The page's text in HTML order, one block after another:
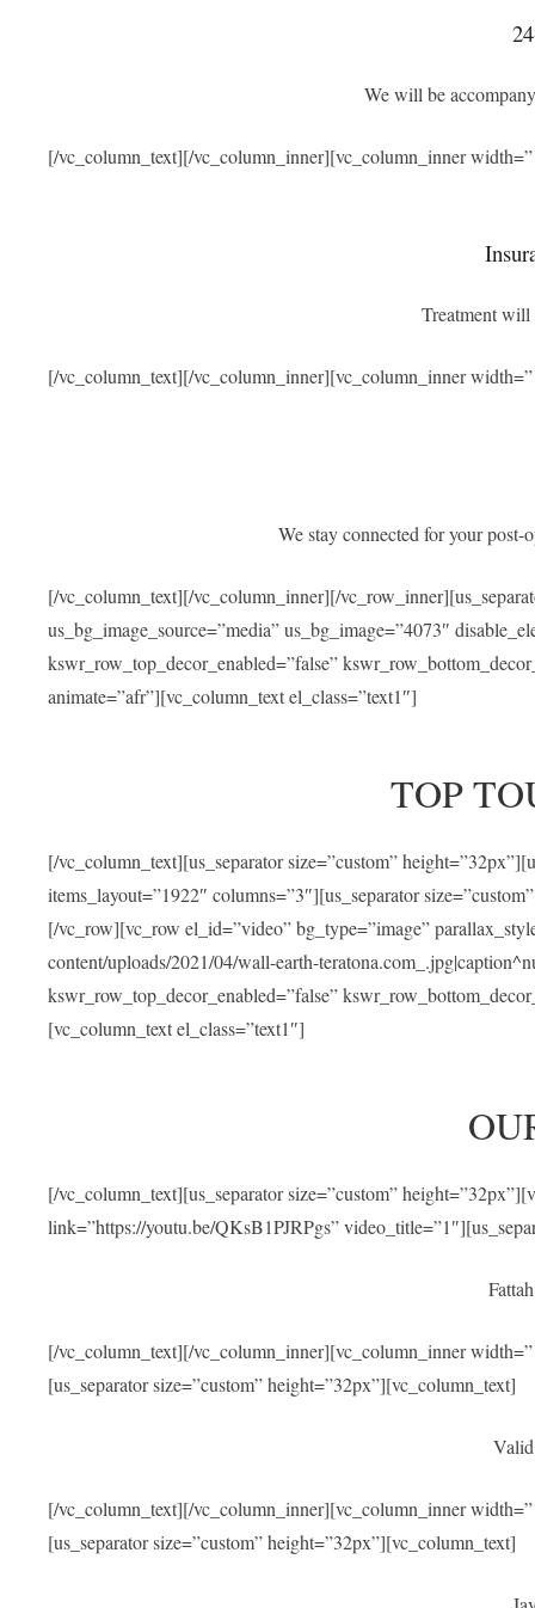
We will be
[/vc_column_text][/vc_column_inner][vc_column_inner
Treatment will
[/vc_column_text][/vc_column_inner][vc_column_inner
We stay connected for your
[/vc_column_text][/vc_column_inner][/
us_bg_image_source=”media” us_bg_image=”4073″
kswr_row_top_decor_enabled=”false”
animate=”afr”][vc_column_text el_class=”text1″]
TOP
[/vc_column_text][us_separator size=”custom”
items_layout=”1922″ columns=”3″][us_separator
[/vc_row][vc_row el_id=”video” bg_type=”image”
content/uploads/2021/04/wall-earth-
kswr_row_top_decor_enabled=”false”
[vc_column_text el_class=”text1″]
[/vc_column_text][us_separator size=”custom”
link=”https://youtu.be/QKsB1PJRPgs”
[/vc_column_text][/vc_column_inner][vc_column_inner
[us_separator size=”custom” height=”32px”][vc_column_text]
[/vc_column_text][/vc_column_inner][vc_column_inner
[us_separator size=”custom” height=”32px”][vc_column_text]